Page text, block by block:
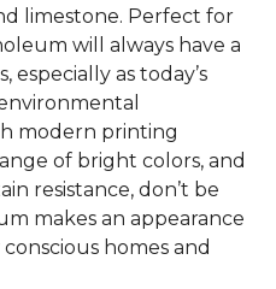
limestone. Perfect for
will always have a
especially as today’s
modern printing
of bright colors, and
resistance, don’t be
makes an appearance
homes and